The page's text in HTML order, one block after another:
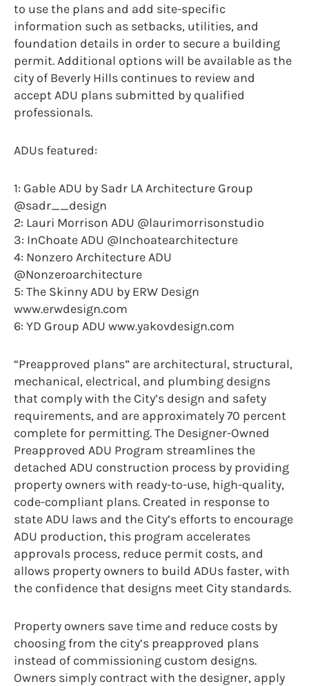
to use the plans and add site-specific
information such as setbacks, utilities, and
foundation details in order to secure a building
permit. Additional options will be available as the
city of Beverly Hills continues to review and
accept ADU plans submitted by qualified
professionals.
ADUs featured:
1: Gable ADU by Sadr LA Architecture Group
@sadr__design
2: Lauri Morrison ADU @laurimorrisonstudio
3: InChoate ADU @Inchoatearchitecture
4: Nonzero Architecture ADU
@Nonzeroarchitecture
5: The Skinny ADU by ERW Design
www.erwdesign.com
6: YD Group ADU www.yakovdesign.com
“Preapproved plans” are architectural, structural,
mechanical, electrical, and plumbing designs
that comply with the City’s design and safety
requirements, and are approximately 70 percent
complete for permitting. The Designer-Owned
Preapproved ADU Program streamlines the
detached ADU construction process by providing
property owners with ready-to-use, high-quality,
code-compliant plans. Created in response to
state ADU laws and the City’s efforts to encourage
ADU production, this program accelerates
approvals process, reduce permit costs, and
allows property owners to build ADUs faster, with
the confidence that designs meet City standards.
Property owners save time and reduce costs by
choosing from the city’s preapproved plans
instead of commissioning custom designs.
Owners simply contract with the designer, apply